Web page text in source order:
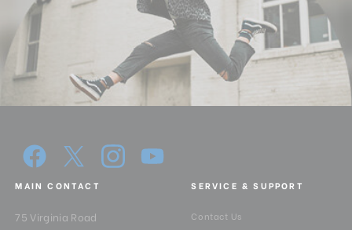
MAIN CONTACT
75 Virginia Road
SERVICE & SUPPORT
Contact Us